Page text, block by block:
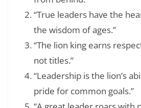
“True leaders have the
the wisdom of ages.”
“The lion king earns
not titles.”
“Leadership is the lion’s
pride for common goals.”